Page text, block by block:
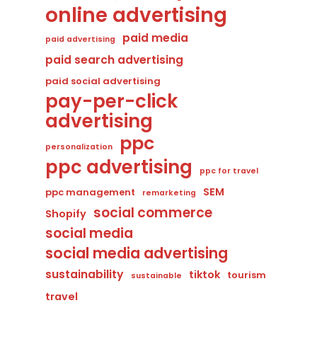
online advertising
paid advertising
paid media
paid search advertising
paid social advertising
pay-per-click
advertising
personalization
ppc
ppc advertising
ppc for travel
ppc management remarketing
SEM
Shopify social commerce
social media
social media advertising
sustainability sustainable tiktok tourism
travel